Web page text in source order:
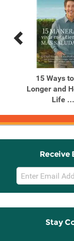
Previous
Products
Next
Products
15 Ways
Longer and
Life ...
Receive
Email
Sign
Up
Stay